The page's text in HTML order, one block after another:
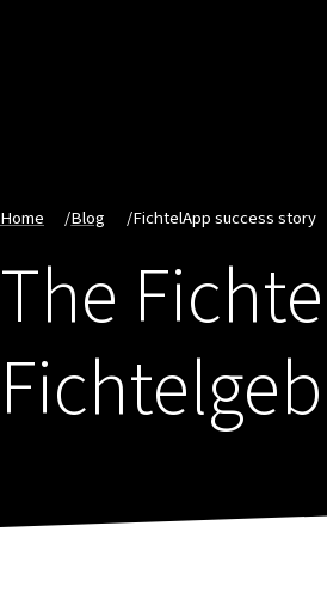
Home /Blog /FichtelApp success story
The